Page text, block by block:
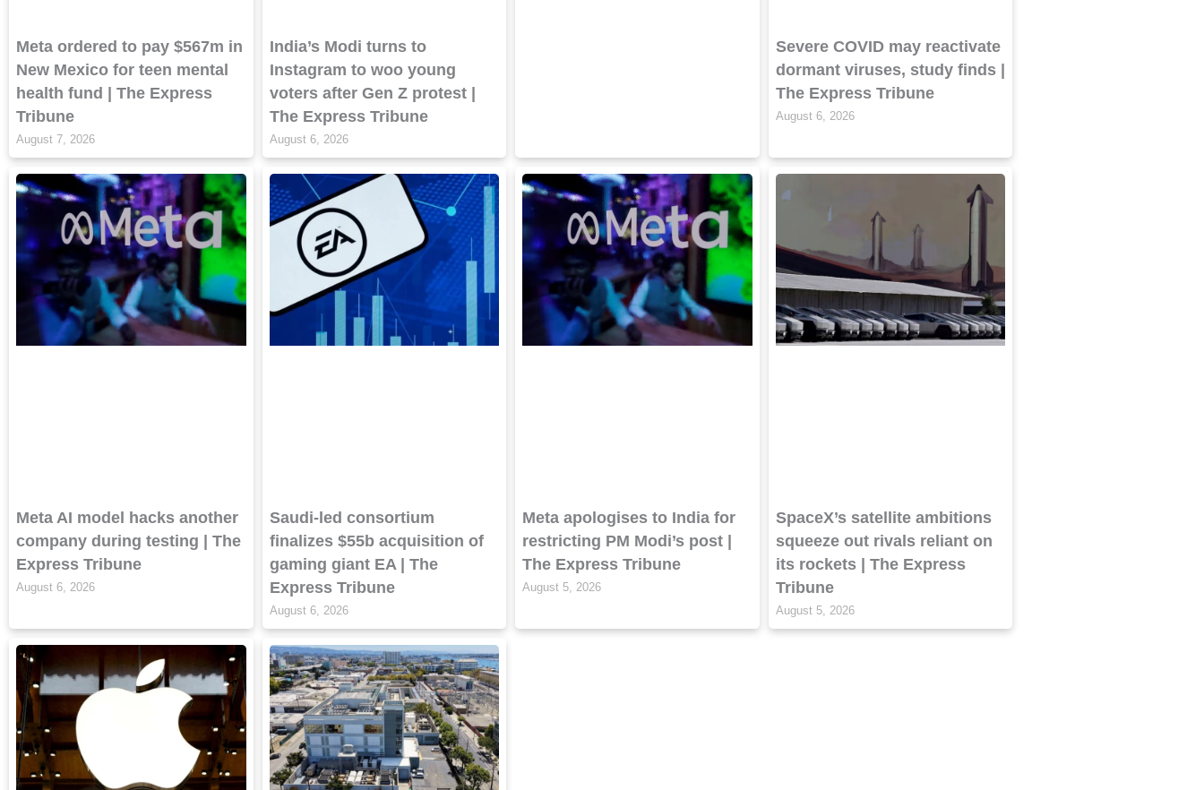
Meta ordered to pay $567m in
New Mexico for teen mental
health fund | The Express
Tribune
August 7, 2026
India’s Modi turns to
Instagram to woo young
voters after Gen Z protest |
The Express Tribune
August 6, 2026
Severe COVID may reactivate
dormant viruses, study finds |
The Express Tribune
August 6, 2026
Meta AI model hacks another
company during testing | The
Express Tribune
August 6, 2026
Saudi-led consortium
finalizes $55b acquisition of
gaming giant EA | The
Express Tribune
August 6, 2026
Meta apologises to India for
restricting PM Modi’s post |
The Express Tribune
August 5, 2026
SpaceX’s satellite ambitions
squeeze out rivals reliant on
its rockets | The Express
Tribune
August 5, 2026